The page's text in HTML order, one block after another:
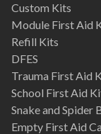
Custom Kits
Module First Aid
Refill Kits
DFES
Trauma First Aid
School First Aid
Snake and Spider
Empty First Aid